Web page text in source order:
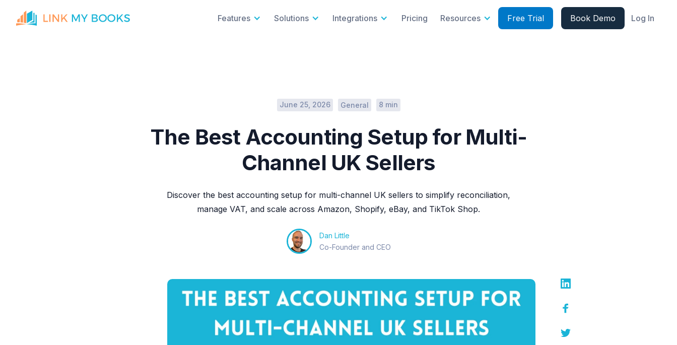
Features Solutions Integrations Pricing Resources Free Trial Book Demo Log In
June 25, 2026 General 8 min
The Best Accounting Setup for Multi-
Channel UK Sellers
Discover the best accounting setup for multi-channel UK sellers to simplify reconciliation,
manage VAT, and scale across Amazon, Shopify, eBay, and TikTok Shop.
Dan Little
Co-Founder and CEO